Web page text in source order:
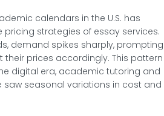
calendars in the U.S. has
pricing strategies of essay services.
demand spikes sharply, prompting
prices accordingly. This pattern
digital era, academic tutoring and
seasonal variations in cost and